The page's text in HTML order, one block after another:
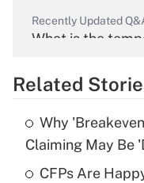
Recently Updated
What is the
Recently Updated
What is the
income?
Related
Why
Claiming May Be
CFPs Are